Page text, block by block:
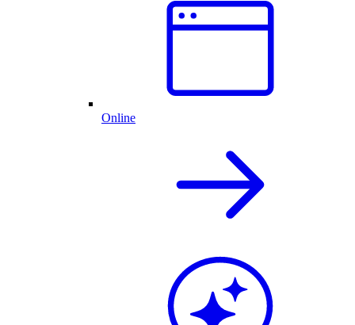
Online